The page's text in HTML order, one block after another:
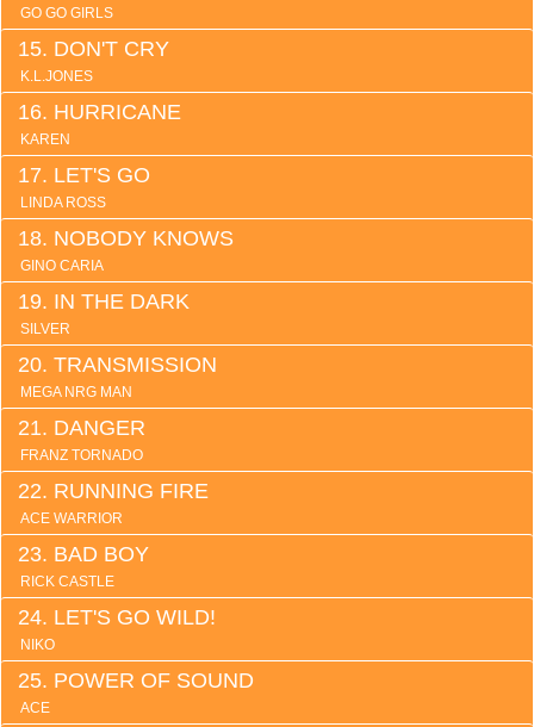
GO GO GIRLS
DON'T CRY
K.L.JONES
HURRICANE
KAREN
LET'S GO
LINDA ROSS
NOBODY KNOWS
GINO CARIA
IN THE DARK
SILVER
TRANSMISSION
MEGA NRG MAN
DANGER
FRANZ TORNADO
RUNNING FIRE
ACE WARRIOR
BAD BOY
RICK CASTLE
LET'S GO WILD!
NIKO
POWER OF SOUND
ACE